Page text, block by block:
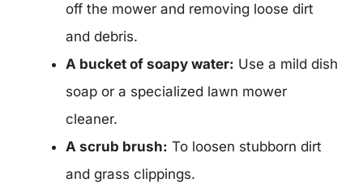
off the mower and removing loose dirt
and debris.
A bucket of soapy water: Use a mild dish
soap or a specialized lawn mower
cleaner.
A scrub brush: To loosen stubborn dirt
and grass clippings.